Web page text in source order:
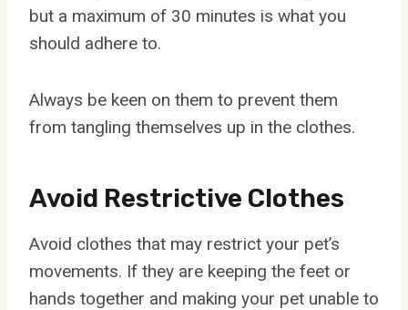
but a maximum of 30 minutes is what you
should adhere to.
Always be keen on them to prevent them
from tangling themselves up in the clothes.
Avoid Restrictive Clothes
Avoid clothes that may restrict your pet’s
movements. If they are keeping the feet or
hands together and making your pet unable to